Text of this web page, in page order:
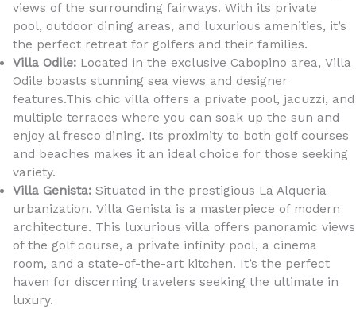
views of the surrounding fairways. With its private
pool, outdoor dining areas, and luxurious amenities, it’s
the perfect retreat for golfers and their families.
Villa Odile:Located in the exclusive Cabopino area, Villa
Odile boasts stunning sea views and designer
features.This chic villa offers a private pool, jacuzzi, and
multiple terraces where you can soak up the sun and
enjoy al fresco dining. Its proximity to both golf courses
and beaches makes it an ideal choice for those seeking
variety.
Villa Genista:Situated in the prestigious La Alqueria
urbanization, Villa Genista is a masterpiece of modern
architecture. This luxurious villa offers panoramic views
of the golf course, a private infinity pool, a cinema
room, and a state-of-the-art kitchen. It’s the perfect
haven for discerning travelers seeking the ultimate in
luxury.